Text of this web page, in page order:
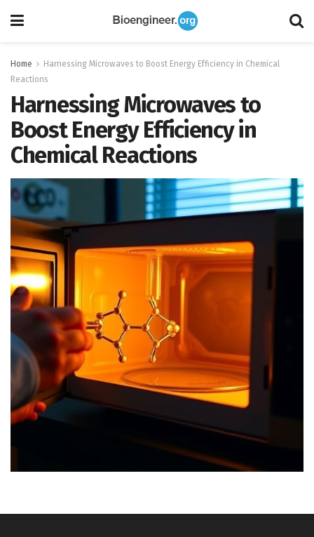
Home
Harnessing Microwaves to Boost Energy Efficiency in Chemical
Reactions
Harnessing Microwaves to
Boost Energy Efficiency in
Chemical Reactions